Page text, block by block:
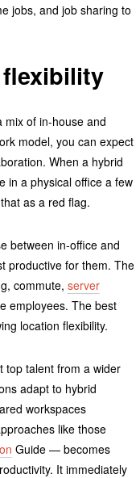
jobs, and job sharing to
mix of in-house and
model, you can expect
When a hybrid
in a physical office a few
as a red flag.
between in-office and
productive for them. The
commute, server
employees. The best
location flexibility.
top talent from a wider
adapt to hybrid
workspaces
like those
Guide — becomes
It immediately